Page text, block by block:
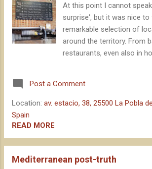
After the initial moan, I
the opportunity to live
alternative way : looking
previous day. Trying to
makes it so special. "We
At this point I cannot
surprise', but it was nice to
remarkable selection of
around the territory. From
restaurants, even also in
small brewers, is certainly
consumers. A sign that we
us lately. “CTretze is a
important is local produce,
territory”
Post a Comment
Location: av. estacio, 38, 25500 La Pobla
Spain
READ MORE
Mediterranean post-truth